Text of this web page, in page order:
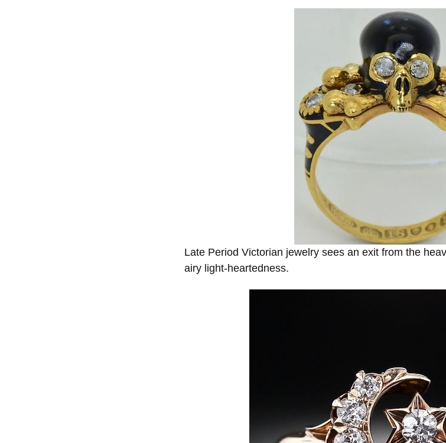
Late Period Victorian jewelry sees an exit from the
airy light-heartedness.